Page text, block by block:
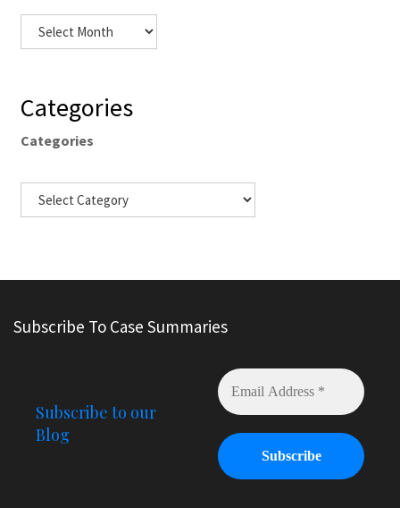
Categories
Categories
Subscribe To Case Summaries
Subscribe to our
Blog